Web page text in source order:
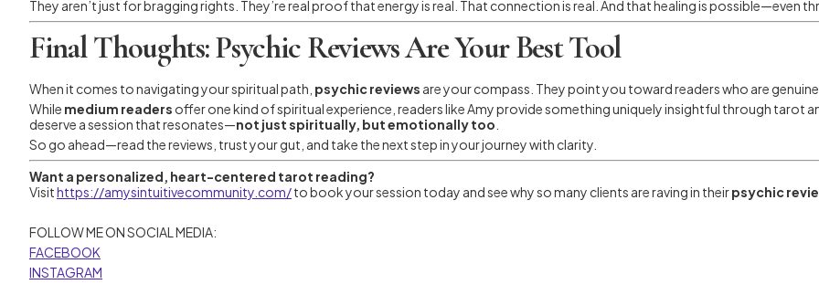
They aren’t just for bragging rights. They’re real proof that energy is real. That connection is real. And that healing is possible—even
Final Thoughts: Psychic Reviews Are Your Best Tool
When it comes to navigating your spiritual path, psychic reviews are your compass. They point you toward readers who are
While medium readers offer one kind of spiritual experience, readers like Amy provide something uniquely insightful through tarot
deserve a session that resonates—not just spiritually, but emotionally too
So go ahead—read the reviews, trust your gut, and take the next step in your journey with clarity.
Want a personalized, heart-centered tarot reading?
Visithttps://amysintuitivecommunity.com/to book your session today and see why so many clients are raving in theirpsychic
FOLLOW ME ON SOCIAL MEDIA:
FACEBOOK
INSTAGRAM